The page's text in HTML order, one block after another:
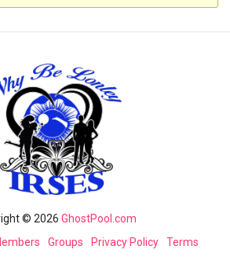
© 2026 GhostPool.com
Groups Privacy Policy Terms